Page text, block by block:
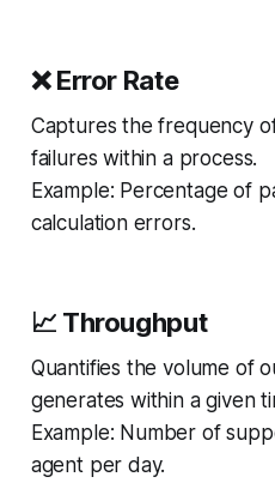
❌ Error Rate
Captures the frequency
failures within a process.
Example: Percentage of
calculation errors.
📈 Throughput
Quantifies the volume of
generates within a given
Example: Number of
agent per day.